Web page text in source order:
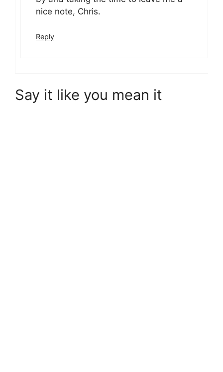
nice note, Chris.
Reply
Say it like you mean it